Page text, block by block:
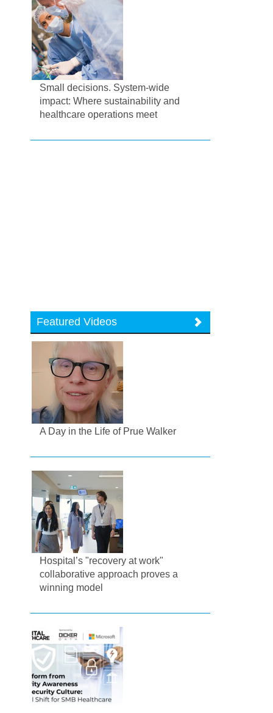
Small decisions. System-wide
impact: Where sustainability and
healthcare operations meet
Featured Videos
A Day in the Life of Prue Walker
Hospital’s "recovery at work"
collaborative approach proves a
winning model